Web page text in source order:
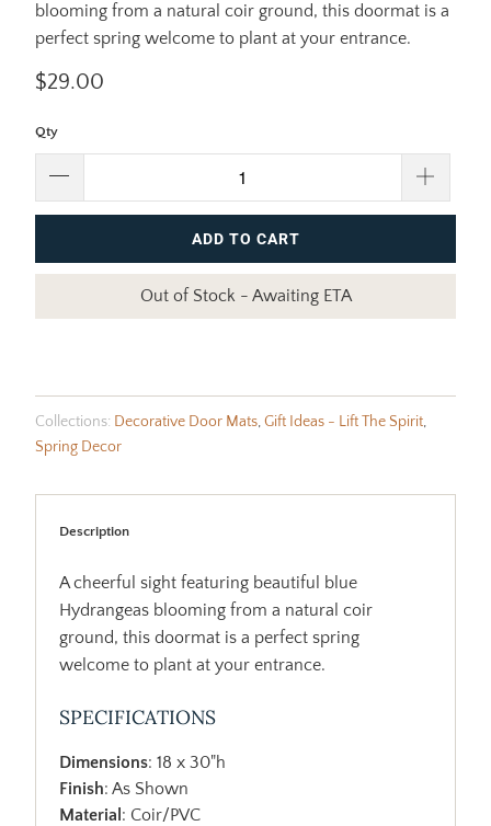
blooming from a natural coir ground, this doormat is a
perfect spring welcome to plant at your entrance.
$29.00
Qty
ADD TO CART
Out of Stock - Awaiting ETA
Collections: Decorative Door Mats,Gift Ideas - Lift The Spirit,
Spring Decor
Description
A cheerful sight featuring beautiful blue
Hydrangeas blooming from a natural coir
ground, this doormat is a perfect spring
welcome to plant at your entrance.
SPECIFICATIONS
Dimensions: 18 x 30"h
Finish: As Shown
Material : Coir/PVC